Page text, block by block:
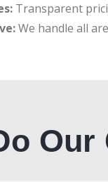
Transparent
We handle all